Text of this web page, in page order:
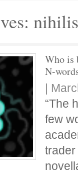
Who is
N-
|
“The
few
trader